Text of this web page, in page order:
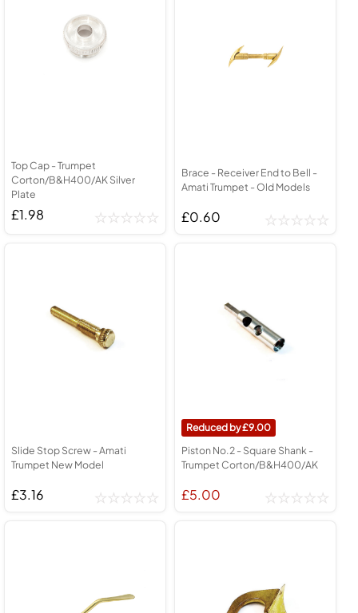
Top Cap - Trumpet
Corton/B&H400/AK Silver
Plate
£1.98
Brace - Receiver End to Bell -
Amati Trumpet - Old Models
£0.60
Slide Stop Screw - Amati
Trumpet New Model
£3.16
9.00
Piston No.2 - Square Shank -
Trumpet Corton/B&H400/AK
£5.00